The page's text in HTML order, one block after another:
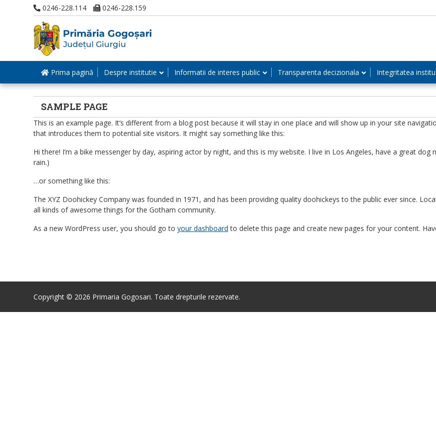
0246-228.114 0246-228.159
Prima pagină Despre institutie Informatii de interes public Transparenta decizionala Integritatea
SAMPLE PAGE
This is an example page. It’s different from a blog post because it will stay in one place and will show up in your site
that introduces them to potential site visitors. It might say something like this:
Hi there! I’m a bike messenger by day, aspiring actor by night, and this is my website. I live in Los Angeles, have a great dog
rain.)
…or something like this:
The XYZ Doohickey Company was founded in 1971, and has been providing quality doohickeys to the public ever since.
all kinds of awesome things for the Gotham community.
As a new WordPress user, you should go to your dashboard to delete this page and create new pages for your content.
Copyright © 2026 Primaria Gogosari. Toate drepturile rezervate.